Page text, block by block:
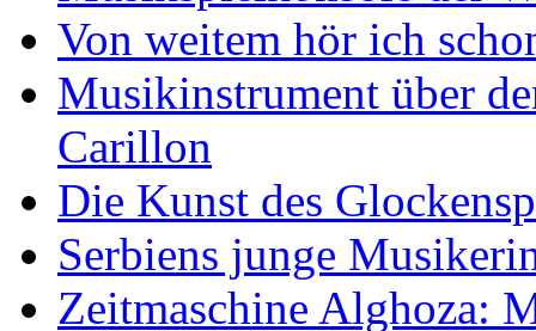
Von weitem hör ich
Musikinstrument über
Carillon
Die Kunst des
Serbiens junge
Zeitmaschine Alghoza: